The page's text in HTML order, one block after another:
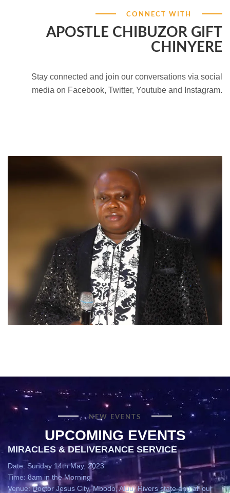
CONNECT WITH
APOSTLE CHIBUZOR GIFT
CHINYERE
Stay connected and join our conversations via social
media on Facebook, Twitter, Youtube and Instagram.
NEW EVENTS
UPCOMING EVENTS
MIRACLES & DELIVERANCE SERVICE
Date: Sunday 14th May, 2023
Time: 8am in the Morning
Venue: Doctor Jesus City, Mbodo, Aluu, Rivers state and all our